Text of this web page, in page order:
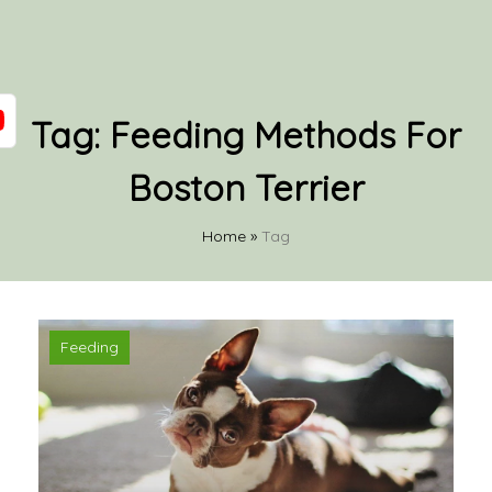
Tag: Feeding Methods For
Boston Terrier
Home » Tag
Feeding